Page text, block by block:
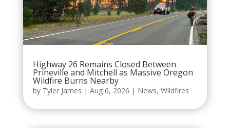
Highway 26 Remains Closed Between
Prineville and Mitchell as Massive Oregon
Wildfire Burns Nearby
by Tyler James | Aug 6, 2026 | News, Wildfires